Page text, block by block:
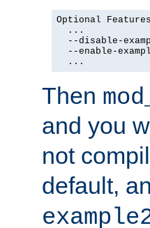
Optional
  ...
--disable-
--enable-
  ...
Then
and you
not
default,